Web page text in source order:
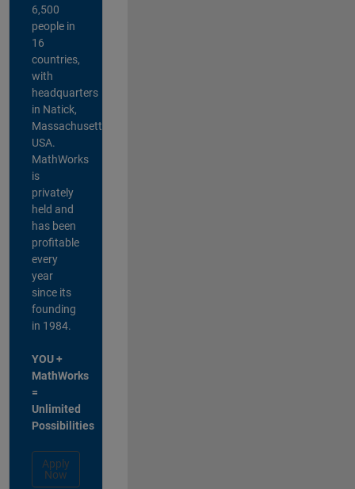
6,500
people in
16
countries,
with
headquarters
in Natick,
Massachusetts,
USA.
MathWorks
is
privately
held and
has been
profitable
every
year
since its
founding
in 1984.
YOU +
MathWorks
=
Unlimited
Possibilities
Apply
Now